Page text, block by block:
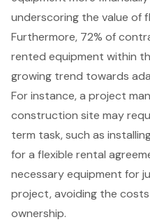
underscoring the value of
Furthermore, 72% of
rented equipment within
growing trend towards
For instance, a project
construction site may
term task, such as
for a flexible rental
necessary equipment for
project, avoiding the
ownership.